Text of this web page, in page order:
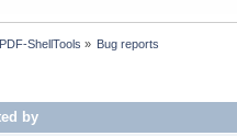
PDF-ShellTools » Bug reports
by